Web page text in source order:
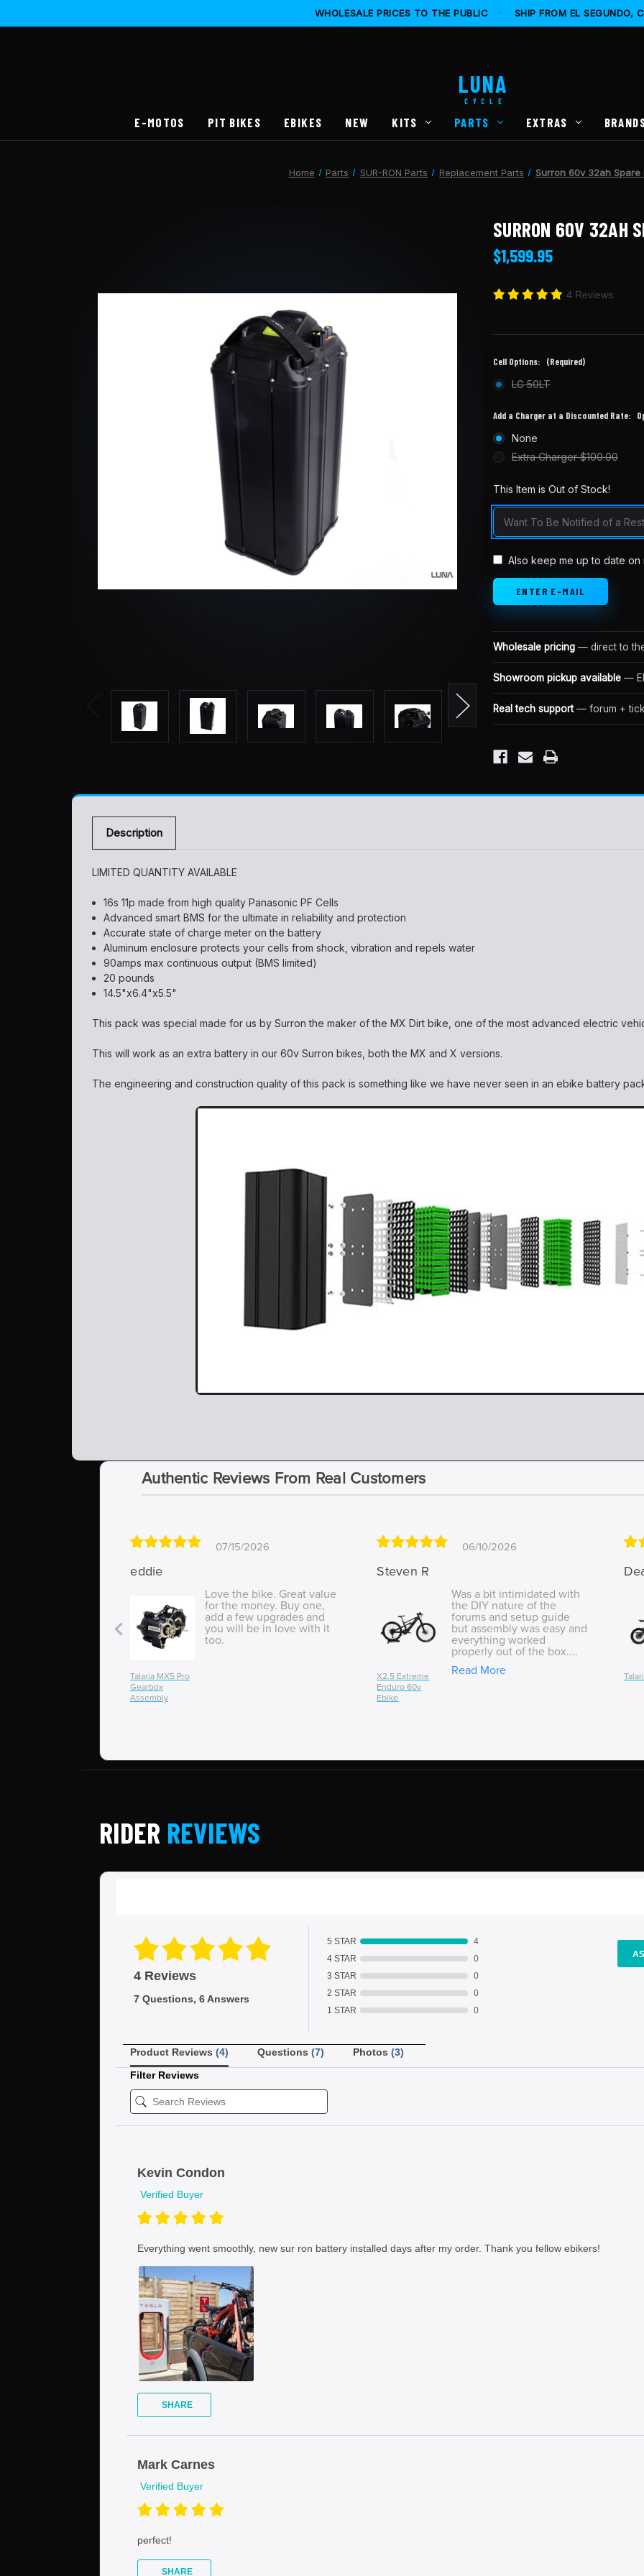
WHOLESALE PRICES TO THE PUBLIC · SHIP FROM EL SEGUNDO,
LUNA
CYCLE
E-MOTOS PIT BIKES EBIKES NEW KITS PARTS EXTRAS
Home Parts SUR-RON Parts Replacement Parts Surron 60v 32ah Spare
SURRON 60V 32AH
$1,599.95
4 Reviews
Cell Options: (Required)
LG 50LT
Add a Charger at a Discounted Rate:
None
Extra Charger $100.00
stock
This Item is Out of Stock!
Also keep me up to date
Wholesale pricing — direct to
Showroom pickup available —
Real tech support— forum +
Description
LIMITED QUANTITY AVAILABLE
16s 11p made from high quality Panasonic PF Cells
Advanced smart BMS for the ultimate in reliability and protection
Accurate state of charge meter on the battery
Aluminum enclosure protects your cells from shock, vibration and repels water
90amps max continuous output (BMS limited)
20 pounds
14.5"x6.4"x5.5"
This pack was special made for us by Surron the maker of the MX Dirt bike, one of the most advanced electric
This will work as an extra battery in our 60v Surron bikes, both the MX and X versions.
The engineering and construction quality of this pack is something like we have never seen in an ebike battery
Authentic Reviews From Real Customers
07/15/2026
eddie
Talaria MX5 Pro
Gearbox
Assembly
Love the bike. Great value
for the money. Buy one,
add a few upgrades and
you will be in love with it
too.
06/10/2026
Steven R
X2.5 Extreme
Enduro 60v
Ebike
Was a bit intimidated with
the DIY nature of the
forums and setup guide
but assembly was easy and
everything worked
properly out of the box....
Read More
RIDER REVIEWS
4 Reviews
7 Questions, 6 Answers
5 STAR
4
4 STAR
0
3 STAR
0
2 STAR
0
1 STAR
0
Product Reviews (4) Questions (7) Photos (3)
Filter Reviews
Kevin Condon
Verified Buyer
Everything went smoothly, new sur ron battery installed days after my order. Thank you fellow ebikers!
SHARE
Mark Carnes
Verified Buyer
perfect!
SHARE